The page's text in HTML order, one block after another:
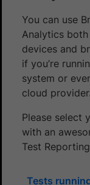
You can use
Analytics both
devices and
if you’re
system or
cloud provider.
Please select
with an
Test
Tests